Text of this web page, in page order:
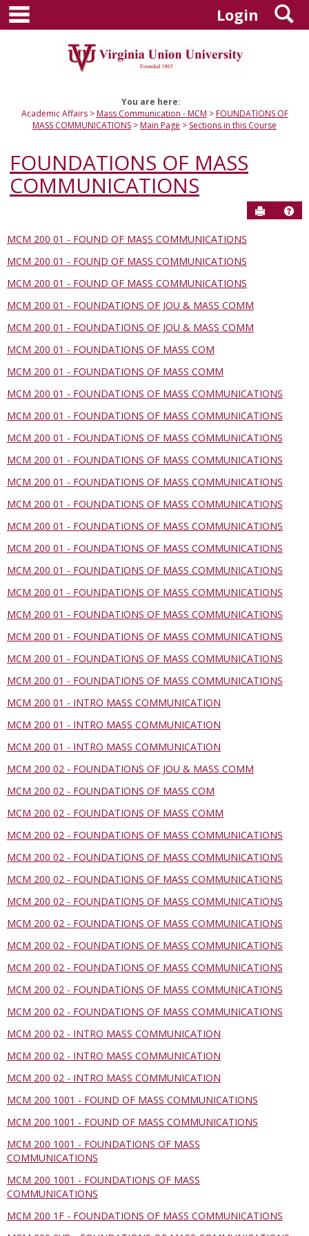
Skip
content
Login
You are here:
Academic Affairs
Mass Communication - MCM
FOUNDATIONS OF
MASS COMMUNICATIONS
Main Page Sections in this Course
FOUNDATIONS OF MASS
COMMUNICATIONS
Send to
Sections
in
this
Course
MCM 200 01 - FOUND OF MASS COMMUNICATIONS
MCM 200 01 - FOUND OF MASS COMMUNICATIONS
MCM 200 01 - FOUND OF MASS COMMUNICATIONS
MCM 200 01 - FOUNDATIONS OF JOU & MASS COMM
MCM 200 01 - FOUNDATIONS OF JOU & MASS COMM
MCM 200 01 - FOUNDATIONS OF MASS COM
MCM 200 01 - FOUNDATIONS OF MASS COMM
MCM 200 01 - FOUNDATIONS OF MASS COMMUNICATIONS
MCM 200 01 - FOUNDATIONS OF MASS COMMUNICATIONS
MCM 200 01 - FOUNDATIONS OF MASS COMMUNICATIONS
MCM 200 01 - FOUNDATIONS OF MASS COMMUNICATIONS
MCM 200 01 - FOUNDATIONS OF MASS COMMUNICATIONS
MCM 200 01 - FOUNDATIONS OF MASS COMMUNICATIONS
MCM 200 01 - FOUNDATIONS OF MASS COMMUNICATIONS
MCM 200 01 - FOUNDATIONS OF MASS COMMUNICATIONS
MCM 200 01 - FOUNDATIONS OF MASS COMMUNICATIONS
MCM 200 01 - FOUNDATIONS OF MASS COMMUNICATIONS
MCM 200 01 - FOUNDATIONS OF MASS COMMUNICATIONS
MCM 200 01 - FOUNDATIONS OF MASS COMMUNICATIONS
MCM 200 01 - FOUNDATIONS OF MASS COMMUNICATIONS
MCM 200 01 - FOUNDATIONS OF MASS COMMUNICATIONS
MCM 200 01 - INTRO MASS COMMUNICATION
MCM 200 01 - INTRO MASS COMMUNICATION
MCM 200 01 - INTRO MASS COMMUNICATION
MCM 200 02 - FOUNDATIONS OF JOU & MASS COMM
MCM 200 02 - FOUNDATIONS OF MASS COM
MCM 200 02 - FOUNDATIONS OF MASS COMM
MCM 200 02 - FOUNDATIONS OF MASS COMMUNICATIONS
MCM 200 02 - FOUNDATIONS OF MASS COMMUNICATIONS
MCM 200 02 - FOUNDATIONS OF MASS COMMUNICATIONS
MCM 200 02 - FOUNDATIONS OF MASS COMMUNICATIONS
MCM 200 02 - FOUNDATIONS OF MASS COMMUNICATIONS
MCM 200 02 - FOUNDATIONS OF MASS COMMUNICATIONS
MCM 200 02 - FOUNDATIONS OF MASS COMMUNICATIONS
MCM 200 02 - FOUNDATIONS OF MASS COMMUNICATIONS
MCM 200 02 - FOUNDATIONS OF MASS COMMUNICATIONS
MCM 200 02 - INTRO MASS COMMUNICATION
MCM 200 02 - INTRO MASS COMMUNICATION
MCM 200 02 - INTRO MASS COMMUNICATION
MCM 200 1001 - FOUND OF MASS COMMUNICATIONS
MCM 200 1001 - FOUND OF MASS COMMUNICATIONS
MCM 200 1001 - FOUNDATIONS OF MASS
COMMUNICATIONS
MCM 200 1001 - FOUNDATIONS OF MASS
COMMUNICATIONS
MCM 200 1F - FOUNDATIONS OF MASS COMMUNICATIONS